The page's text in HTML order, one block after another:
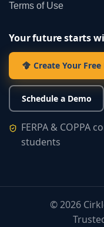
Terms of Use
Your future starts
Create Your
Schedule a Demo
FERPA & COPPA
students
©2026